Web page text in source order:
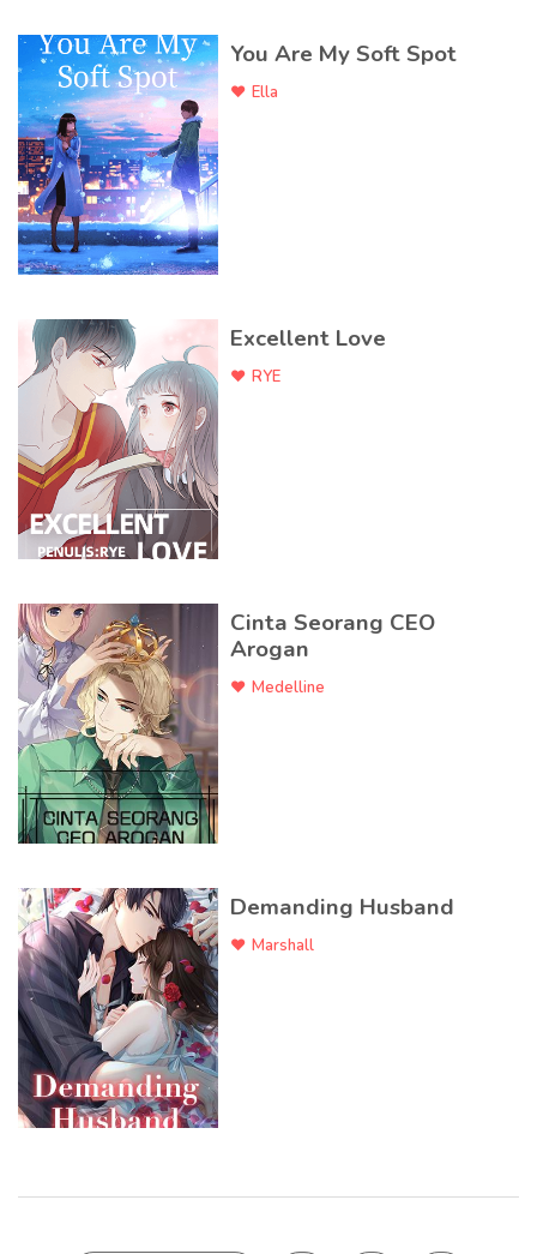
You Are My Soft Spot
Ella
Excellent Love
RYE
Cinta Seorang CEO
Arogan
Medelline
Demanding Husband
Marshall